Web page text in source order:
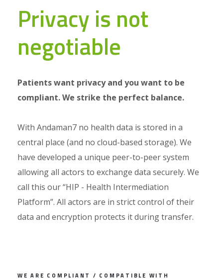
Privacy is not
negotiable
Patients want privacy and you want to be
compliant. We strike the perfect balance.
With Andaman7 no health data is stored in a
central place (and no cloud-based storage). We
have developed a unique peer-to-peer system
allowing all actors to exchange data securely. We
call this our “HIP - Health Intermediation
Platform”. All actors are in strict control of their
data and encryption protects it during transfer.
WE ARE COMPLIANT / COMPATIBLE WITH